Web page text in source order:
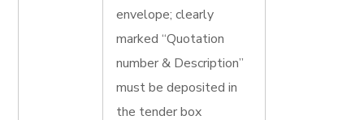
envelope; clearly
marked “Quotation
number & Description”
must be deposited in
the tender box